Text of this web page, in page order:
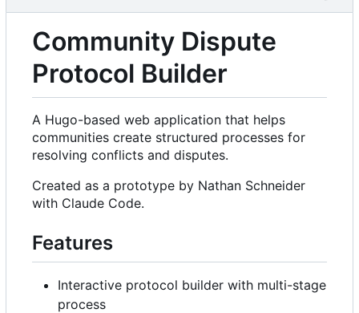
Community Dispute
Protocol Builder
A Hugo-based web application that helps
communities create structured processes for
resolving conflicts and disputes.
Created as a prototype by Nathan Schneider
with Claude Code.
Features
Interactive protocol builder with multi-stage
process